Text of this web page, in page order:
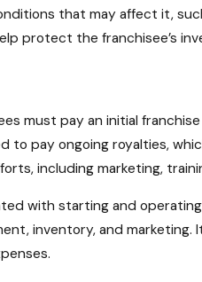
that may affect it,
protect the franchisee’s
must pay an initial
to pay ongoing royalties,
including marketing,
with starting and
inventory, and